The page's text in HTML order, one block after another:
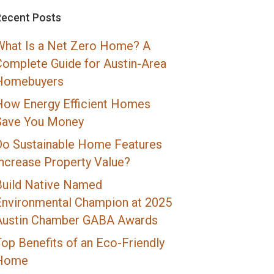
Posts
Is a Net Zero Home? A
Guide for Austin-Area
Energy Efficient Homes
You Money
Sustainable Home Features
Property Value?
Native Named
Champion at 2025
Chamber GABA Awards
Benefits of an Eco-Friendly